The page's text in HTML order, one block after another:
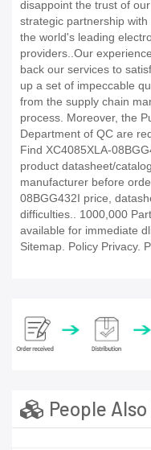
disappoint the trust of
strategic partnership
the world's leading
providers..Our
back our services to
up a set of impeccable
from the supply chain
process. Moreover, the
Department of QC are
Find XC4085XLA-
product datasheet/
manufacturer before
08BGG432I price,
difficulties.. 1000,000
available for immediate
Sitemap. Policy Privacy.
People